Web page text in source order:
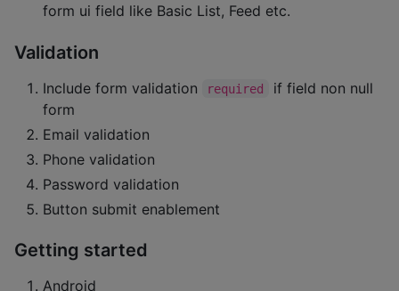
form ui field like Basic List, Feed etc.
Validation
Include form validation required
if field non null
form
Email validation
Phone validation
Password validation
Button submit enablement
Getting started
Android